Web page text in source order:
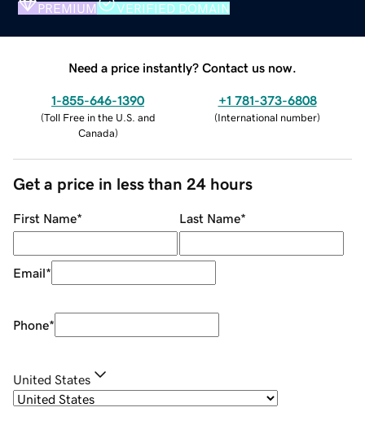
PREMIUM VERIFIED DOMAIN
Need a price instantly? Contact us now.
1-855-646-1390
(Toll Free in the U.S. and
Canada)
+1 781-373-6808
(International number)
Get a price in less than 24 hours
First Name* Last Name*
Email*
Phone*
United States